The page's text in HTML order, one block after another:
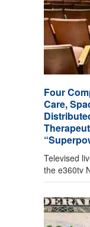
Four
Care,
Televised
the e360tv